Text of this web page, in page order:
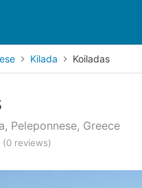
Kilada Koiladas
Peleponnese, Greece
oncustomer reviews
(0 reviews)